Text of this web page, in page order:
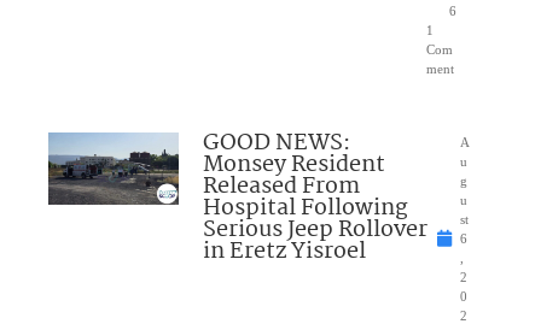
6
1
Com
ment
GOOD NEWS:
Monsey Resident
Released From
Hospital Following
Serious Jeep Rollover
in Eretz Yisroel
A
u
g
u
st
6
2
0
2